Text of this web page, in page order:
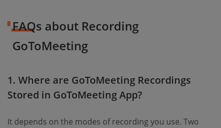
FAQs about Recording
GoToMeeting
1. Where are GoToMeeting Recordings
Stored in GoToMeeting App?
It depends on the modes of recording you use. Two